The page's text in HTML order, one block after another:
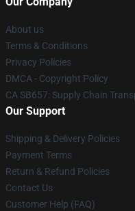
About us
Terms & Conditions
Privacy Policies
DMCA - Copyright Policy
CA SB657: Supply Chain
Our Support
Shipping & Delivery Policies
Payment Terms
Return & Refund Policies
Contact Us
Customer Help (FAQ)